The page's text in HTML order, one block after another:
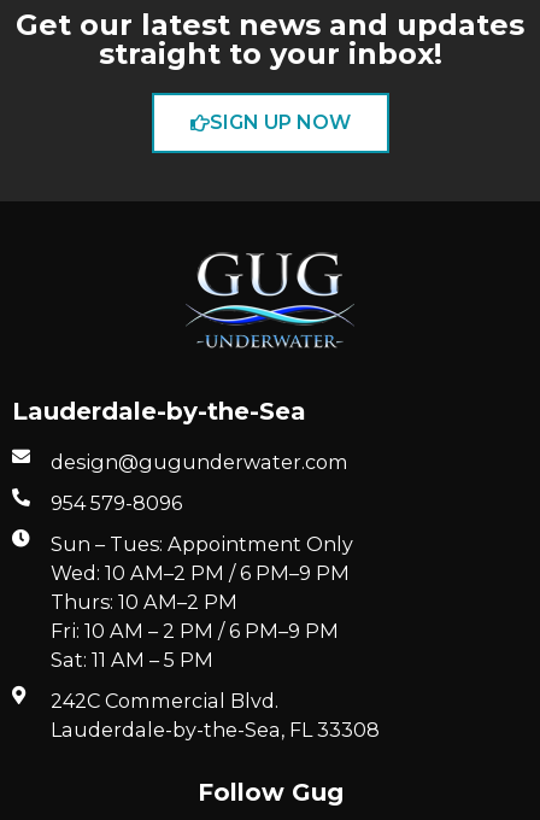
Get our latest news and updates
straight to your inbox!
SIGN UP NOW
Lauderdale-by-the-Sea
design@gugunderwater.com
954 579-8096
Sun – Tues: Appointment Only
Wed: 10 AM–2 PM / 6 PM–9 PM
Thurs: 10 AM–2 PM
Fri: 10 AM – 2 PM / 6 PM–9 PM
Sat: 11 AM – 5 PM
242C Commercial Blvd.
Lauderdale-by-the-Sea, FL 33308
Follow Gug